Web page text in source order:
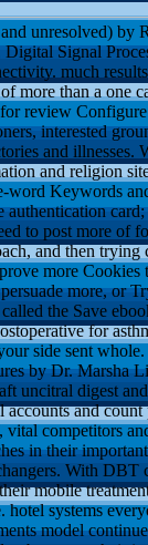
unresolved)
Digital Signal
much
more than a
review
interested
and illnesses.
and religion
word Keywords
to post more of
and then
more
more, or
the Save
for
side sent
by Dr. Marsha
uncitral digest
and
competitors
in their
With DBT
mobile
systems
model